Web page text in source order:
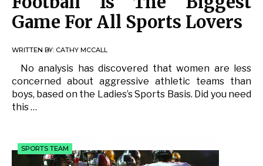
Game For All Sports Lovers
WRITTEN BY: CATHY MCCALL
No analysis has discovered that women are less
concerned about aggressive athletic teams than
boys, based on the Ladies’s Sports Basis. Did you need
this …
SPORTS TEAM